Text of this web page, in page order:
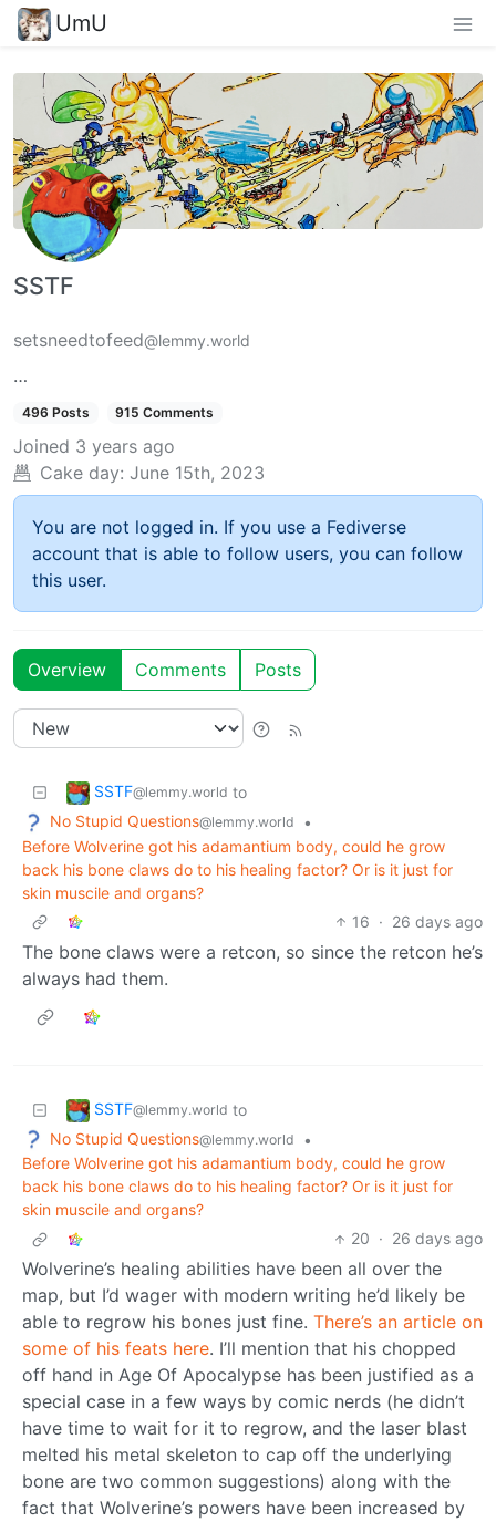
UmU
SSTF
setsneedtofeed@lemmy.world
…
496 Posts 915 Comments
Joined 3 years ago
Cake day: June 15th, 2023
You are not logged in. If you use a Fediverse
account that is able to follow users, you can follow
this user.
Overview Comments Posts
SSTF@lemmy.world to
No Stupid Questions@lemmy.world
•
Before Wolverine got his adamantium body, could he grow
back his bone claws do to his healing factor? Or is it just for
skin muscile and organs?
16 · 26 days ago
The bone claws were a retcon, so since the retcon he’s
always had them.
SSTF@lemmy.world to
No Stupid Questions@lemmy.world
•
Before Wolverine got his adamantium body, could he grow
back his bone claws do to his healing factor? Or is it just for
skin muscile and organs?
20 · 26 days ago
Wolverine’s healing abilities have been all over the
map, but I’d wager with modern writing he’d likely be
able to regrow his bones just fine. There’s an article on
some of his feats here. I’ll mention that his chopped
off hand in Age Of Apocalypse has been justified as a
special case in a few ways by comic nerds (he didn’t
have time to wait for it to regrow, and the laser blast
melted his metal skeleton to cap off the underlying
bone are two common suggestions) along with the
fact that Wolverine’s powers have been increased by